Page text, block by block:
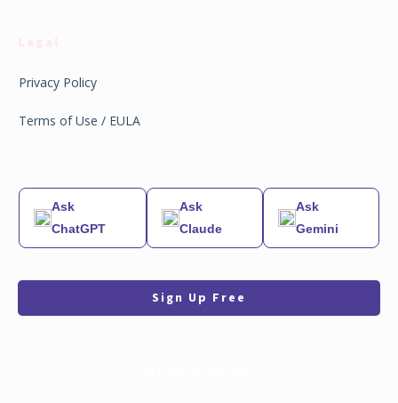
Privacy Policy
Terms of Use / EULA
Ask
ChatGPT
Ask
Claude
Ask
Gemini
Sign Up Free